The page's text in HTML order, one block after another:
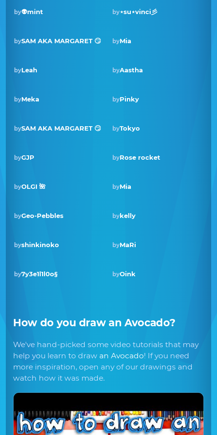
by👽mint by⋆su⋆vinci彡
Winner · May 2021
bySAM AKA MARGARET 🙄 byMia
byLeah byAastha
byMeka byPinky
Winner · Sep 2020
bySAM AKA MARGARET 🙄 byTokyo
byGJP byRose rocket
byOLGI 🌺 byMia
Winner · Nov 2019
byGeo-Pebbles bykelly
byshinkinoko byMaRi
by7y3e1l1l0o§ byOink
How do you draw an Avocado?
We've hand-picked some video tutorials that may
help you learn to draw an Avocado! If you need
more inspiration, open any of our drawings and
watch how it was made.